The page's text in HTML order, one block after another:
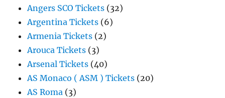
Angers SCO Tickets (32)
Argentina Tickets (6)
Armenia Tickets (2)
Arouca Tickets (3)
Arsenal Tickets (40)
AS Monaco ( ASM ) Tickets (20)
AS Roma (3)